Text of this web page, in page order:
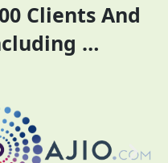
Clients And
…